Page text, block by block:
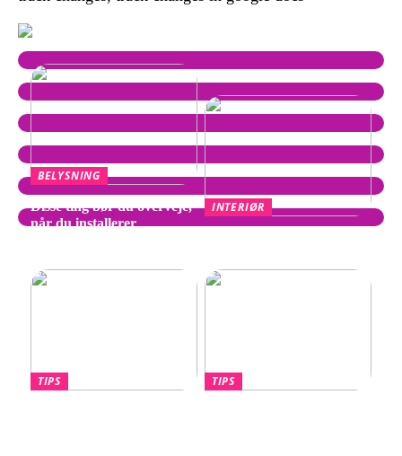
BELYSNING
Disse ting bør du overveje,
når du installerer
INTERIØR
TIPS
TIPS